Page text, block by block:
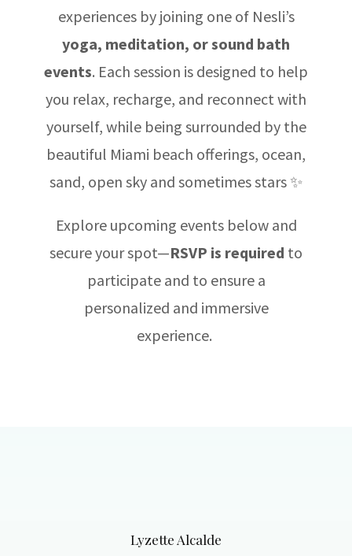
experiences by joining one of Nesli’s
yoga, meditation, or sound bath
events. Each session is designed to help
you relax, recharge, and reconnect with
yourself, while being surrounded by the
beautiful Miami beach offerings, ocean,
sand, open sky and sometimes stars ✨
Explore upcoming events below and
secure your spot—RSVP is required to
participate and to ensure a
personalized and immersive
experience.
Lyzette Alcalde